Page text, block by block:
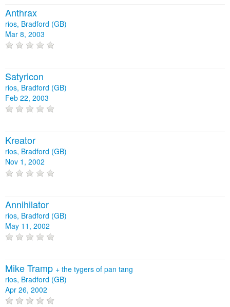
Anthrax
rios, Bradford (GB)
Mar 8, 2003
Satyricon
rios, Bradford (GB)
Feb 22, 2003
Kreator
rios, Bradford (GB)
Nov 1, 2002
Annihilator
rios, Bradford (GB)
May 11, 2002
Mike Tramp + the tygers of pan tang
rios, Bradford (GB)
Apr 26, 2002